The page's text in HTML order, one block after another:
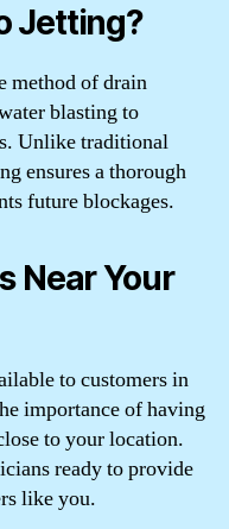
Jetting?
method of drain
blasting to
Unlike traditional
ensures a thorough
future blockages.
Near Your
to customers in
importance of having
to your location.
ready to provide
like you.